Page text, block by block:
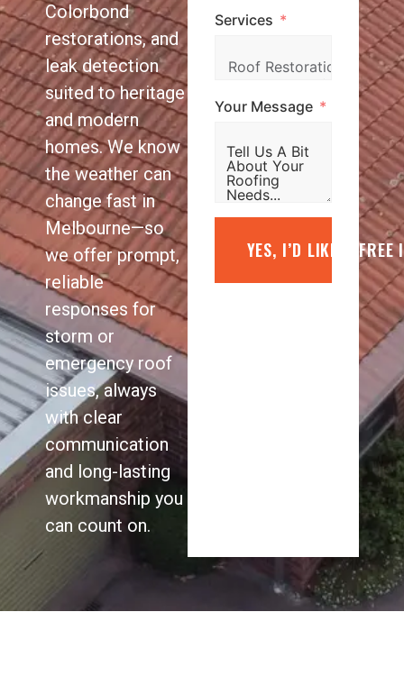
Colorbond
restorations, and
leak detection
suited to heritage
and modern
homes. We know
the weather can
change fast in
Melbourne—so
we offer prompt,
reliable
responses for
storm or
emergency roof
issues, always
with clear
communication
and long-lasting
workmanship you
can count on.
Services
Your Message
YES, I’D LIKE A FREE